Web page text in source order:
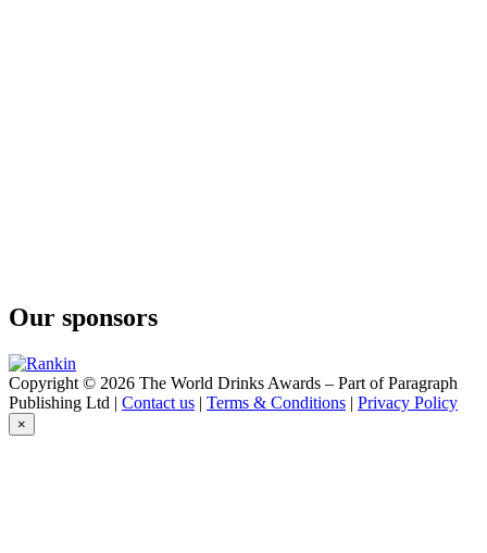
Our sponsors
Copyright © 2026 The World Drinks Awards – Part of Paragraph
Publishing Ltd | Contact us | Terms & Conditions | Privacy Policy
×